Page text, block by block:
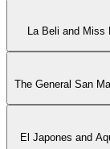
La Beli and Miss
The General San
El Japones and